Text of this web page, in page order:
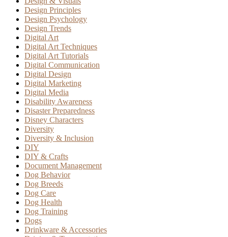
Design Principles
Design Psychology
Design Trends
Digital Art
Digital Art Techniques
Digital Art Tutorials
Digital Communication
Digital Design
Digital Marketing
Digital Media
Disability Awareness
Disaster Preparedness
Disney Characters
Diversity
Diversity & Inclusion
DIY
DIY & Crafts
Document Management
Dog Behavior
Dog Breeds
Dog Care
Dog Health
Dog Training
Dogs
Drinkware & Accessories